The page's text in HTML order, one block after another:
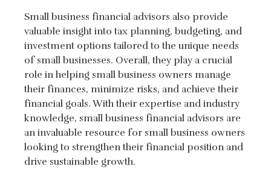
Small business financial advisors also provide
valuable insight into tax planning, budgeting, and
investment options tailored to the unique needs
of small businesses. Overall, they play a crucial
role in helping small business owners manage
their finances, minimize risks, and achieve their
financial goals. With their expertise and industry
knowledge, small business financial advisors are
an invaluable resource for small business owners
looking to strengthen their financial position and
drive sustainable growth.